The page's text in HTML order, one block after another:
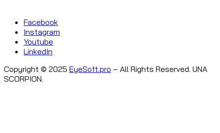
Facebook
Instagram
Youtube
LinkedIn
Copyright © 2025 EyeSoft.pro – All Rights Reserved. UNA
SCORPION.